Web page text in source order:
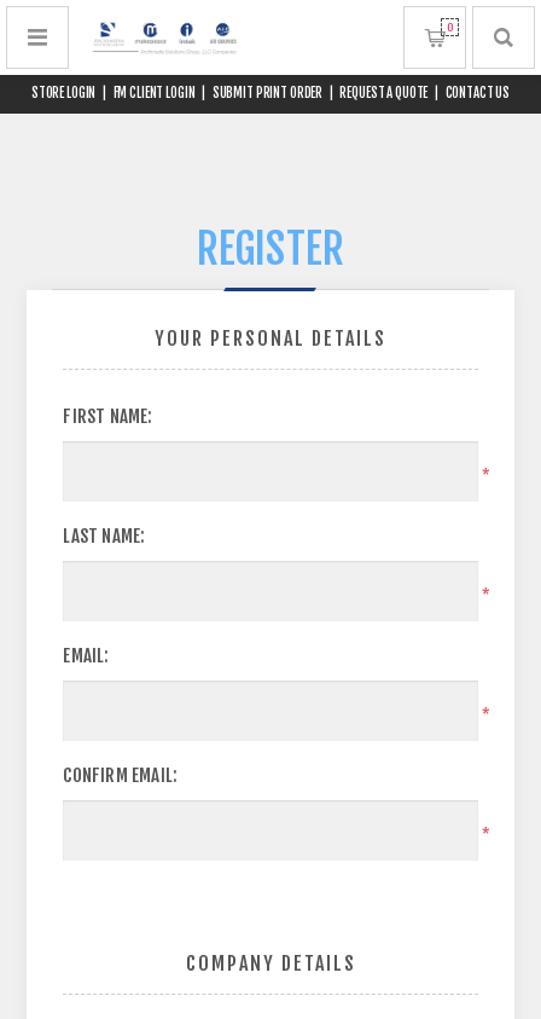
STORE LOGIN FM CLIENT LOGIN SUBMIT PRINT ORDER REQUEST A QUOTE CONTACT US
0
REGISTER
YOUR PERSONAL DETAILS
FIRST NAME:
*
LAST NAME:
*
EMAIL:
*
CONFIRM EMAIL:
*
COMPANY DETAILS